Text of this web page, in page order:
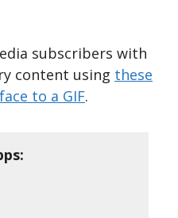
subscribers with
content using these
to a GIF.